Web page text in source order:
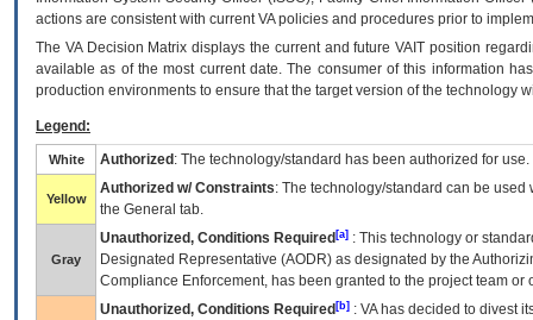
actions are consistent with current VA policies and procedures prior to
The VADecision Matrix displays the current and futureVA IT position
available as of the most current date. The consumer of this information
production environments to ensure that the target version of the technology
Legend:
White Authorized : The technology/standard has been authorized for use.
Yellow
Authorized w/ Constraints: The technology/standard can be
the General tab.
Gray
Unauthorized, Conditions Required [a] : This technology or
Designated Representative (AODR) as designated by the
Compliance Enforcement, has been granted to the project team
Unauthorized, Conditions Required [b] : VAhas decided to divest